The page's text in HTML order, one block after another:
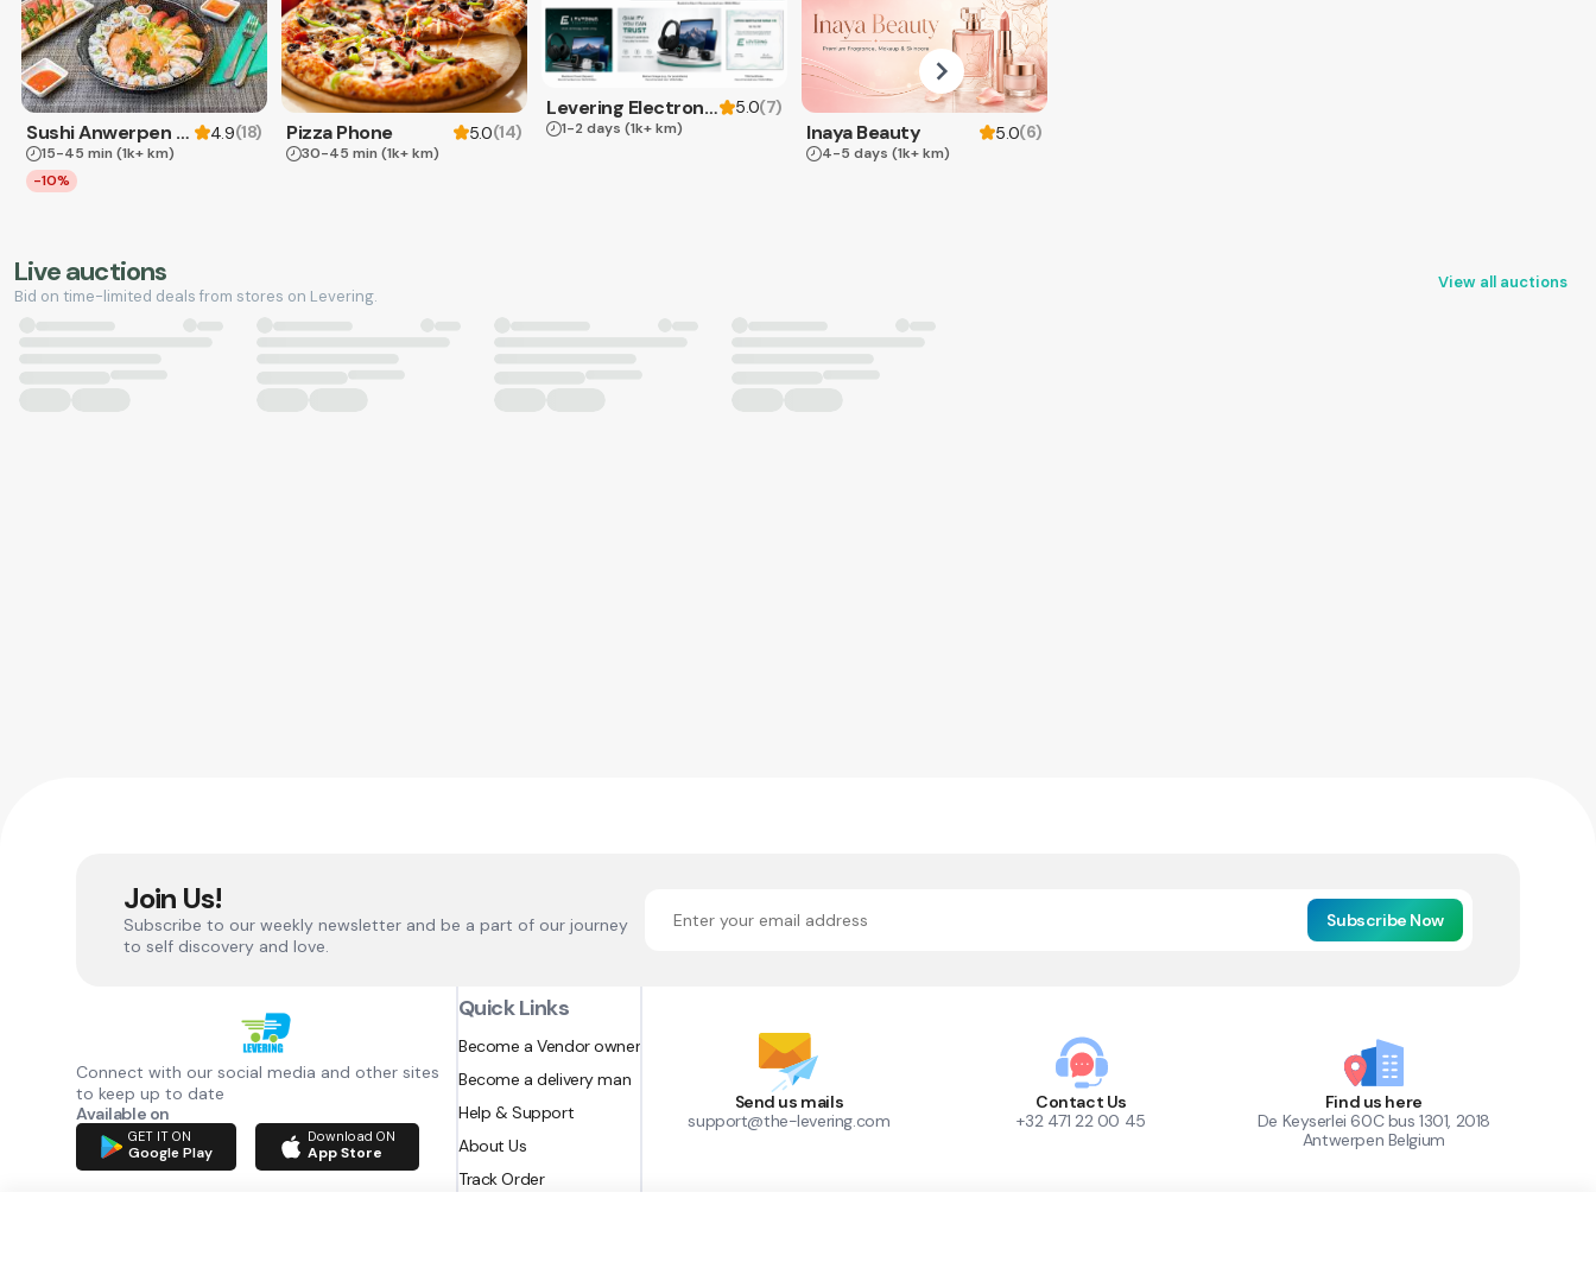
Sushi Anwerpen & Takeaway 4.9(18)
15-45 min (1k+ km)
-10%
Pizza Phone 5.0(14)
30-45 min (1k+ km)
Levering Electronics 5.0(7)
1-2 days (1k+ km) Inaya Beauty 5.0(6)
4-5 days (1k+ km)
Live auctions
Bid on time-limited deals from stores on Levering.
View all auctions
Join Us!
Subscribe to our weekly newsletter and be a part of our journey
to self discovery and love.
Subscribe Now
Connect with our social media and other sites
to keep up to date
Available on
GET IT ON
Google Play
Download ON
App Store
Quick Links
Become a Vendor owner
Become a delivery man
Help & Support
About Us
Track Order
Send us mails
support@the-levering.com
Contact Us
+32 471 22 00 45
Find us here
De Keyserlei 60C bus 1301, 2018
Antwerpen Belgium